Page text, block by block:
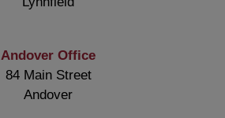
Andover Office
84 Main Street
Andover